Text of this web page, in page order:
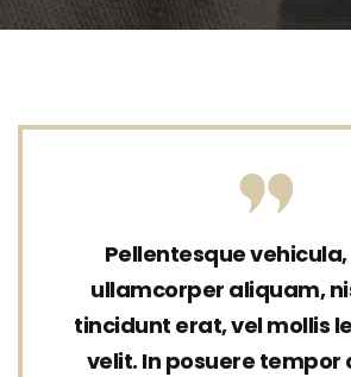
Pellentesque
ullamcorper aliquam,
tincidunt erat, vel mollis
velit. In posuere tempor